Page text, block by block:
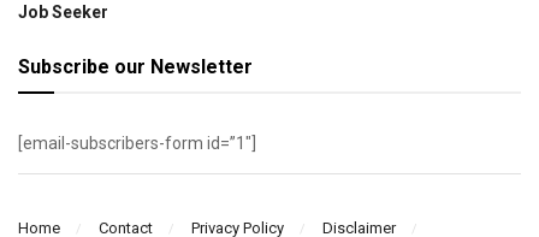
Job Seeker
Subscribe our Newsletter
[email-subscribers-form id=”1″]
Home Contact Privacy Policy
Disclaimer